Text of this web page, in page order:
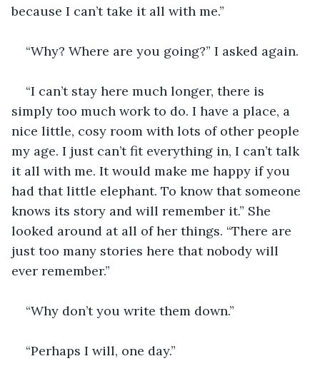
because I can’t take it all with me.”
“Why? Where are you going?” I asked again.
“I can’t stay here much longer, there is
simply too much work to do. I have a place, a
nice little, cosy room with lots of other people
my age. I just can’t fit everything in, I can’t talk
it all with me. It would make me happy if you
had that little elephant. To know that someone
knows its story and will remember it.” She
looked around at all of her things. “There are
just too many stories here that nobody will
ever remember.”
“Why don’t you write them down.”
“Perhaps I will, one day.”